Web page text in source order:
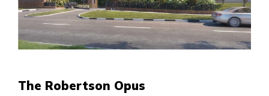
The Robertson Opus